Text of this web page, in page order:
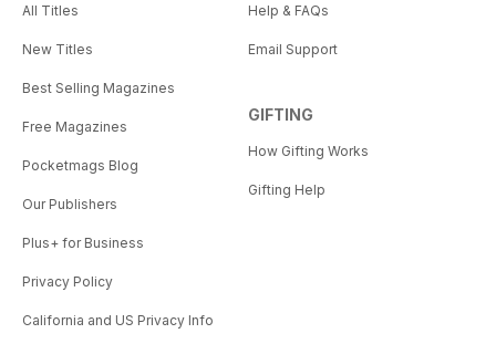
All Titles
New Titles
Best Selling Magazines
Free Magazines
Pocketmags Blog
Our Publishers
Plus+ for Business
Privacy Policy
California and US Privacy Info
Help & FAQs
Email Support
GIFTING
How Gifting Works
Gifting Help